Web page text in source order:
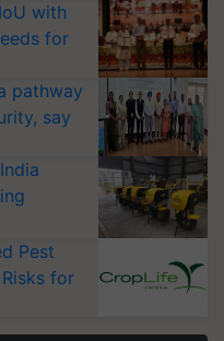
with
for
pathway
say
Pest
for